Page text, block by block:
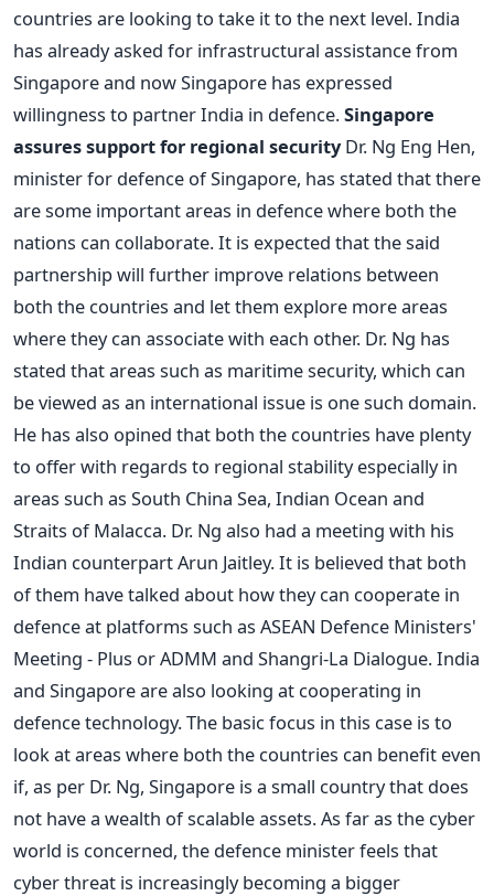
countries are looking to take it to the next level. India
has already asked for infrastructural assistance from
Singapore and now Singapore has expressed
willingness to partner India in defence.Singapore
assures support for regional securityDr. Ng Eng Hen,
minister for defence of Singapore, has stated that there
are some important areas in defence where both the
nations can collaborate. It is expected that the said
partnership will further improve relations between
both the countries and let them explore more areas
where they can associate with each other. Dr. Ng has
stated that areas such as maritime security, which can
be viewed as an international issue is one such domain.
He has also opined that both the countries have plenty
to offer with regards to regional stability especially in
areas such as South China Sea, Indian Ocean and
Straits of Malacca. Dr. Ng also had a meeting with his
Indian counterpart Arun Jaitley. It is believed that both
of them have talked about how they can cooperate in
defence at platforms such as ASEAN Defence Ministers'
Meeting - Plus or ADMM and Shangri-La Dialogue. India
and Singapore are also looking at cooperating in
defence technology. The basic focus in this case is to
look at areas where both the countries can benefit even
if, as per Dr. Ng, Singapore is a small country that does
not have a wealth of scalable assets. As far as the cyber
world is concerned, the defence minister feels that
cyber threat is increasingly becoming a bigger